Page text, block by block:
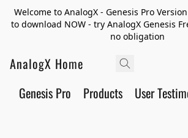
Welcome to AnalogX - Genesis Pro
to download NOW - try AnalogX Genesis
no obligation
AnalogX Home
Genesis Pro Products User